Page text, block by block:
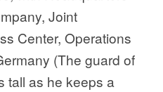
Joint
Center, Operations
(The guard of
tall as he keeps a